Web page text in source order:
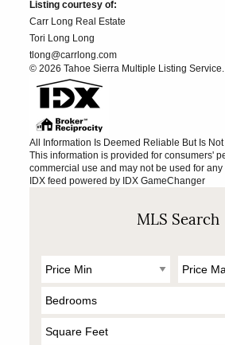
Listing courtesy of:
Carr Long Real Estate
Tori Long Long
tlong@carrlong.com
© 2026 Tahoe Sierra Multiple Listing
All Information Is Deemed Reliable But Is
This information is provided for consumers'
commercial use and may not be used for
IDX feed powered by IDX GameChanger
MLS Search